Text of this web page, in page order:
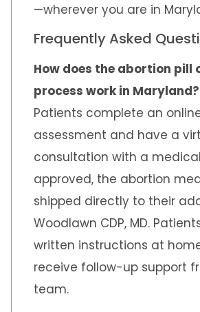
—wherever you are in
Frequently Asked
How does the abortion pill
process work in Maryland?
Patients complete an
assessment and have a
consultation with a
approved, the abortion
shipped directly to their
Woodlawn CDP, MD.
written instructions at
receive follow-up support
team.